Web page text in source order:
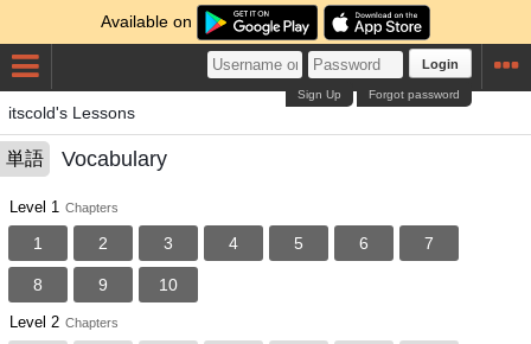
Available on
Login
Forgot password
Sign Up
itscold's Lessons
単語 Vocabulary
Level 1 Chapters
1 2 3 4 5 6 7
8 9 10
Level 2 Chapters